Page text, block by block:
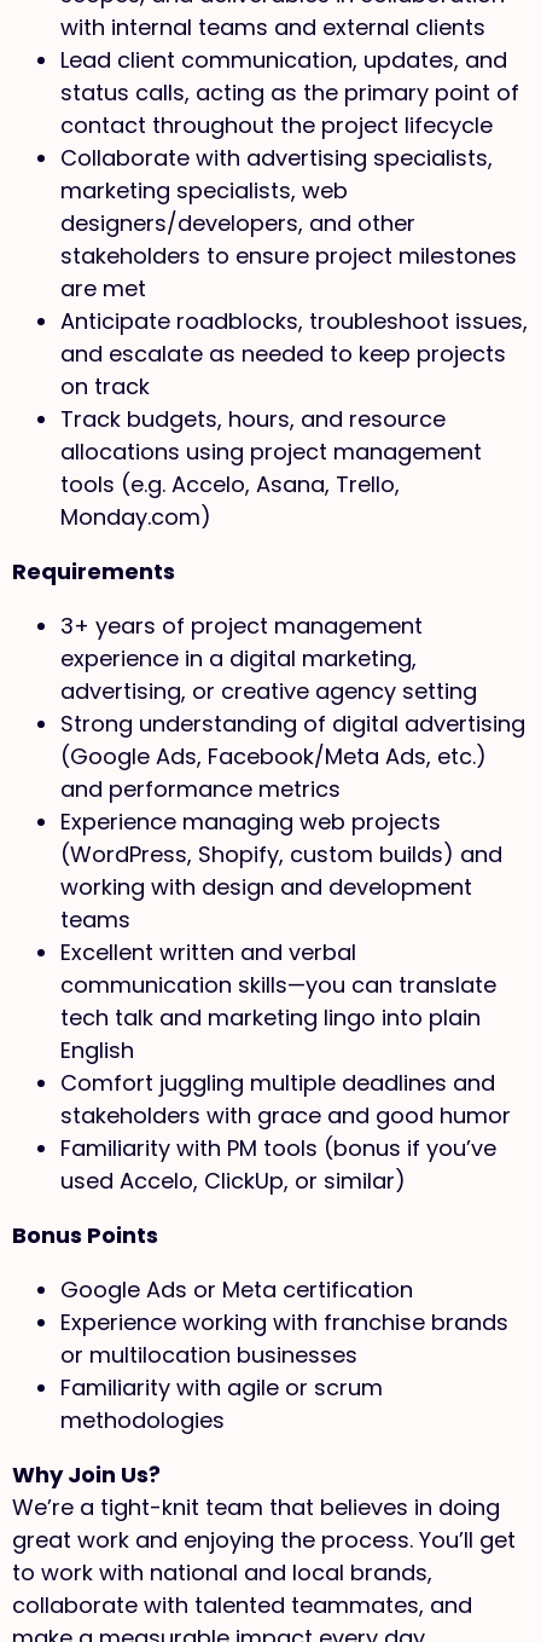
with internal teams and external clients
Lead client communication, updates, and
status calls, acting as the primary point of
contact throughout the project lifecycle
Collaborate with advertising specialists,
marketing specialists, web
designers/developers, and other
stakeholders to ensure project milestones
are met
Anticipate roadblocks, troubleshoot issues,
and escalate as needed to keep projects
on track
Track budgets, hours, and resource
allocations using project management
tools (e.g. Accelo, Asana, Trello,
Monday.com)
Requirements
3+ years of project management
experience in a digital marketing,
advertising, or creative agency setting
Strong understanding of digital advertising
(Google Ads, Facebook/Meta Ads, etc.)
and performance metrics
Experience managing web projects
(WordPress, Shopify, custom builds) and
working with design and development
teams
Excellent written and verbal
communication skills—you can translate
tech talk and marketing lingo into plain
English
Comfort juggling multiple deadlines and
stakeholders with grace and good humor
Familiarity with PM tools (bonus if you’ve
used Accelo, ClickUp, or similar)
Bonus Points
Google Ads or Meta certification
Experience working with franchise brands
or multilocation businesses
Familiarity with agile or scrum
methodologies
Why Join Us?
We’re a tight-knit team that believes in doing
great work and enjoying the process. You’ll get
to work with national and local brands,
collaborate with talented teammates, and